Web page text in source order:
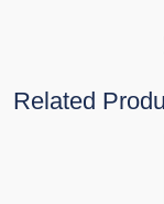
Related